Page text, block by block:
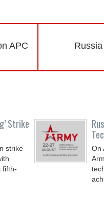
APC
Strike
strike
fifth-
On